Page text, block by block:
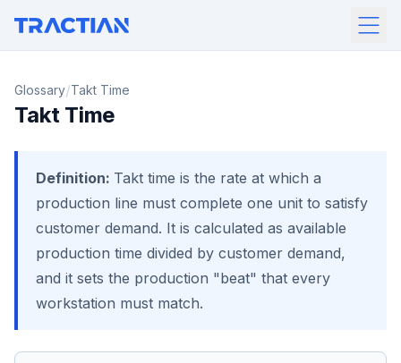
Glossary/Takt Time
Takt Time
Definition: Takt time is the rate at which a
production line must complete one unit to satisfy
customer demand. It is calculated as available
production time divided by customer demand,
and it sets the production "beat" that every
workstation must match.